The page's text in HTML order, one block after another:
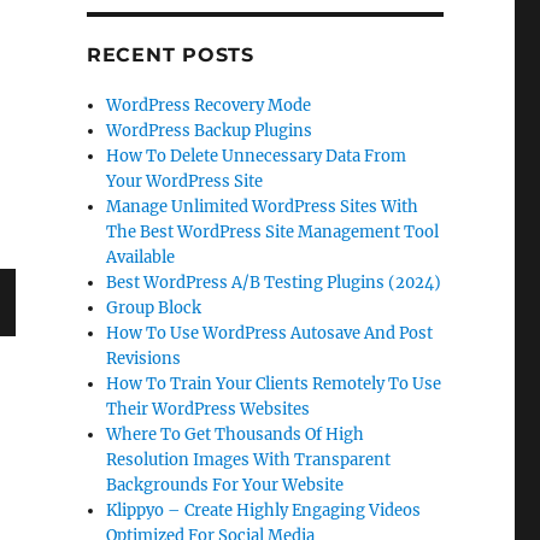
RECENT POSTS
WordPress Recovery Mode
WordPress Backup Plugins
How To Delete Unnecessary Data From
Your WordPress Site
Manage Unlimited WordPress Sites With
The Best WordPress Site Management Tool
Available
Best WordPress A/B Testing Plugins (2024)
Group Block
How To Use WordPress Autosave And Post
Revisions
How To Train Your Clients Remotely To Use
Their WordPress Websites
Where To Get Thousands Of High
Resolution Images With Transparent
Backgrounds For Your Website
Klippyo – Create Highly Engaging Videos
Optimized For Social Media